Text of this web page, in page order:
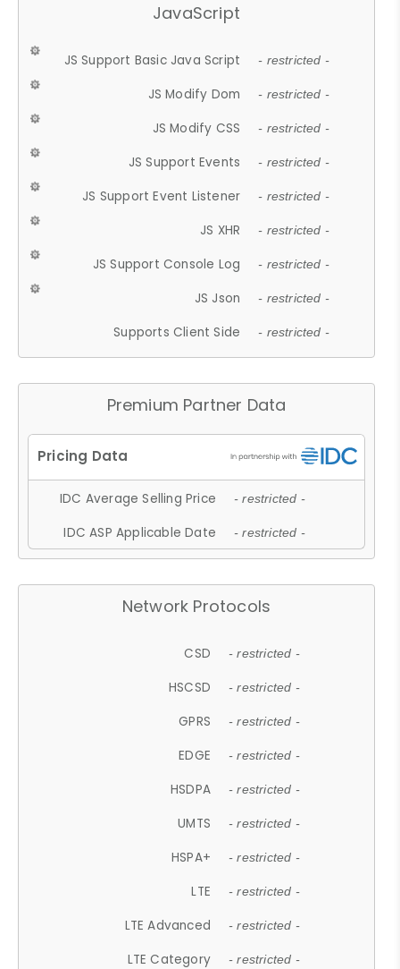
JavaScript
JS Support Basic Java Script - restricted -
JS Modify Dom - restricted -
JS Modify CSS - restricted -
JS Support Events - restricted -
JS Support Event Listener - restricted -
JS XHR - restricted -
JS Support Console Log - restricted -
JS Json - restricted -
Supports Client Side - restricted -
Premium Partner Data
IDC Average Selling Price - restricted -
IDC ASP Applicable Date - restricted -
Network Protocols
CSD - restricted -
HSCSD - restricted -
GPRS - restricted -
EDGE - restricted -
HSDPA - restricted -
UMTS - restricted -
HSPA+ - restricted -
LTE - restricted -
LTE Advanced - restricted -
LTE Category - restricted -